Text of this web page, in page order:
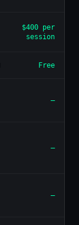
$400 per
session
Free
—
—
—